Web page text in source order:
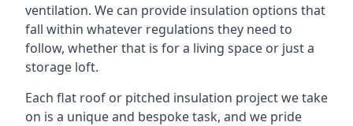
ventilation. We can provide insulation options that
fall within whatever regulations they need to
follow, whether that is for a living space or just a
storage loft.
Each flat roof or pitched insulation project we take
on is a unique and bespoke task, and we pride